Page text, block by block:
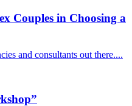
Couples in Choosing a
and consultants out there....